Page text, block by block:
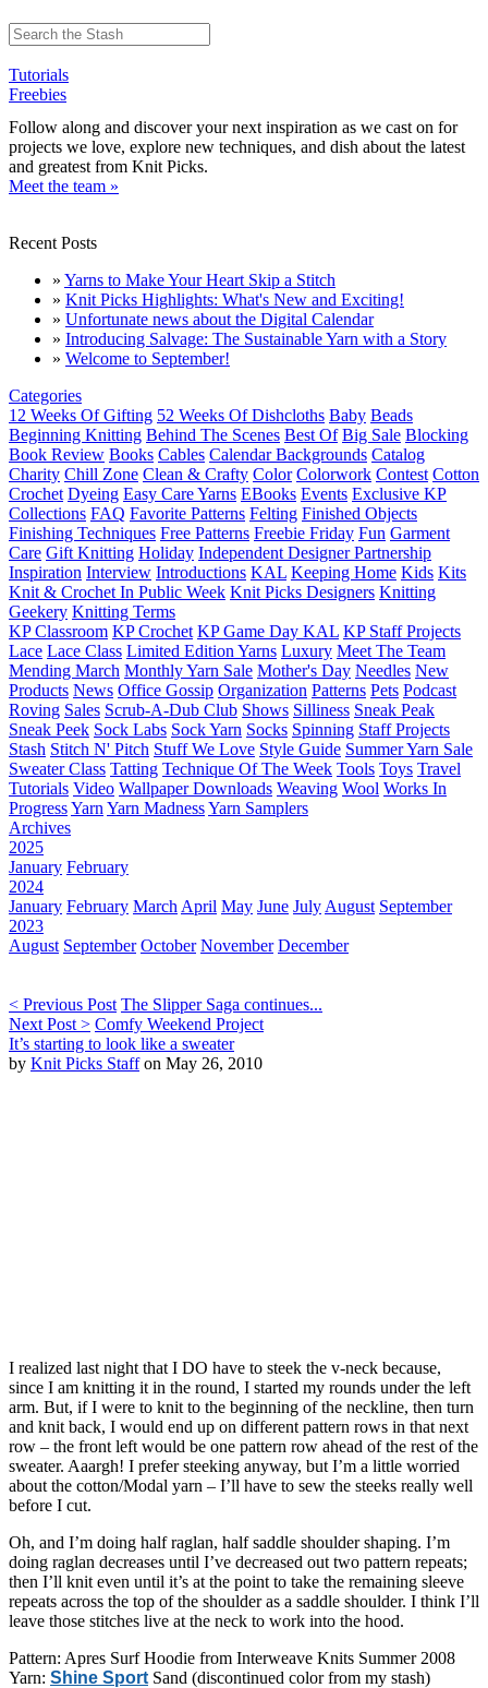
Tutorials
Freebies
Follow along and discover your next inspiration as we cast on for
projects we love, explore new techniques, and dish about the latest
and greatest from Knit Picks.
Meet the team »
Recent Posts
» Yarns to Make Your Heart Skip a Stitch
» Knit Picks Highlights: What's New and Exciting!
» Unfortunate news about the Digital Calendar
» Introducing Salvage: The Sustainable Yarn with a Story
» Welcome to September!
Categories
12 Weeks Of Gifting 52 Weeks Of Dishcloths Baby Beads
Beginning Knitting Behind The Scenes Best Of Big Sale Blocking
Book Review Books Cables Calendar Backgrounds Catalog
Charity Chill Zone Clean & Crafty Color Colorwork Contest Cotton
Crochet Dyeing Easy Care Yarns EBooks Events Exclusive KP
Collections FAQ Favorite Patterns Felting Finished Objects
Finishing Techniques Free Patterns Freebie Friday Fun Garment
Care Gift Knitting Holiday Independent Designer Partnership
Inspiration Interview Introductions KAL Keeping Home Kids Kits
Knit & Crochet In Public Week Knit Picks Designers Knitting
Geekery Knitting Terms
KP Classroom KP Crochet KP Game Day KAL KP Staff Projects
Lace Lace Class Limited Edition Yarns Luxury Meet The Team
Mending March Monthly Yarn Sale Mother's Day Needles New
Products News Office Gossip Organization Patterns Pets Podcast
Roving Sales Scrub-A-Dub Club Shows Silliness Sneak Peak
Sneak Peek Sock Labs Sock Yarn Socks Spinning Staff Projects
Stash Stitch N' Pitch Stuff We Love Style Guide Summer Yarn Sale
Sweater Class Tatting Technique Of The Week Tools Toys Travel
Tutorials Video Wallpaper Downloads Weaving Wool Works In
ProgressYarn Yarn MadnessYarn Samplers
Archives
2025
January February
2024
January February March April May June July August September
2023
August September October November December
< Previous Post The Slipper Saga continues...
Next Post > Comfy Weekend Project
It’s starting to look like a sweater
by Knit Picks Staffon May 26, 2010
I realized last night that I DO have to steek the v-neck because,
since I am knitting it in the round, I started my rounds under the left
arm. But, if I were to knit to the beginning of the neckline, then turn
and knit back, I would end up on different pattern rows in that next
row – the front left would be one pattern row ahead of the rest of the
sweater. Aaargh! I prefer steeking anyway, but I’m a little worried
about the cotton/Modal yarn – I’ll have to sew the steeks really well
before I cut.
Oh, and I’m doing half raglan, half saddle shoulder shaping. I’m
doing raglan decreases until I’ve decreased out two pattern repeats;
then I’ll knit even until it’s at the point to take the remaining sleeve
repeats across the top of the shoulder as a saddle shoulder. I think I’ll
leave those stitches live at the neck to work into the hood.
Pattern: Apres Surf Hoodie from Interweave Knits Summer 2008
Yarn: Shine Sport Sand (discontinued color from my stash)